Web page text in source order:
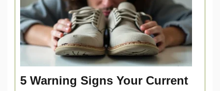
5 Warning Signs Your Current